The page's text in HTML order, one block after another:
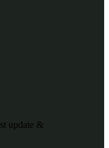
update &